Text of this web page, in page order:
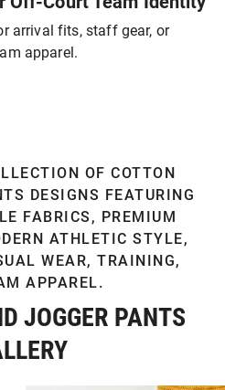
arrival fits, staff gear, or
apparel.
JOGGER PANTS
OF COTTON
DESIGNS FEATURING
FABRICS, PREMIUM
ATHLETIC STYLE,
WEAR, TRAINING,
APPAREL.